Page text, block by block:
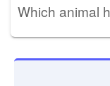
Which animal